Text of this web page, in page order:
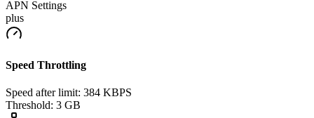
APN Settings
plus
Speed Throttling
Speed after limit: 384 KBPS
Threshold: 3 GB